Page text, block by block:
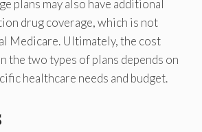
plans may also have additional
drug coverage, which is not
Medicare. Ultimately, the cost
the two types of plans depends on
healthcare needs and budget.